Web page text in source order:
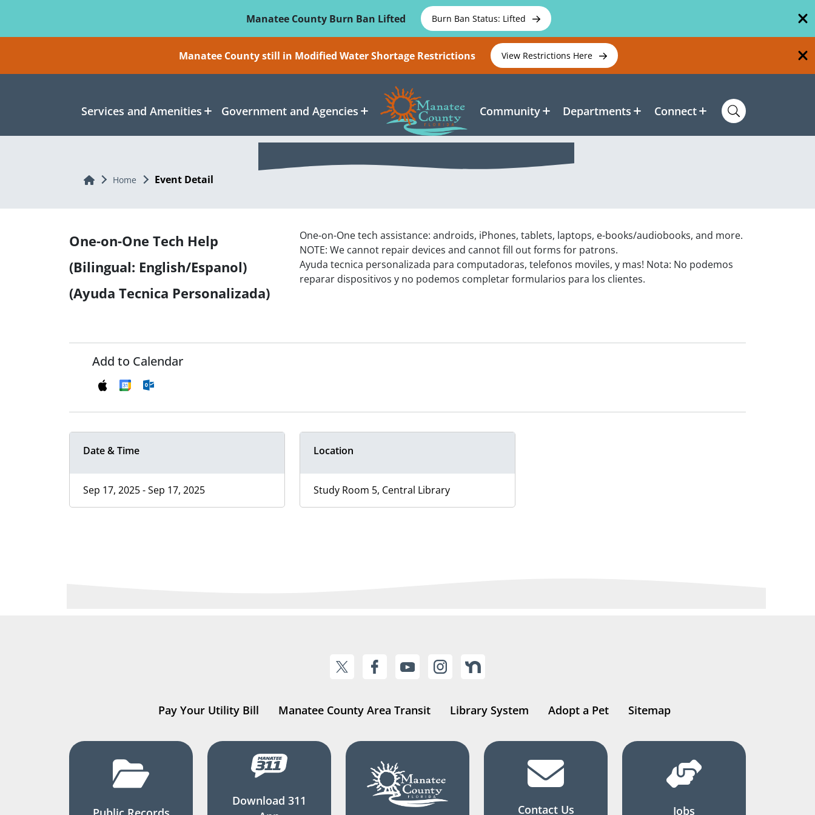
Manatee County Burn Ban Lifted
Burn Ban Status: Lifted
Manatee County still in Modified Water Shortage Restrictions View Restrictions Here
Services and Amenities Government and Agencies Community Departments Connect
Home Home Event Detail
One-on-One Tech Help
(Bilingual: English/Espanol)
(Ayuda Tecnica Personalizada)
One-on-One tech assistance: androids, iPhones, tablets, laptops, e-books/audiobooks, and more.
NOTE: We cannot repair devices and cannot fill out forms for patrons.
Ayuda tecnica personalizada para computadoras, telefonos moviles, y mas! Nota: No podemos
reparar dispositivos y no podemos completar formularios para los clientes.
Add to Calendar
Date & Time
Sep 17, 2025 - Sep 17, 2025
Location
Study Room 5, Central Library
Pay Your Utility Bill Manatee County Area Transit Library System Adopt a Pet Sitemap
Download 311
Contact Us Jobs